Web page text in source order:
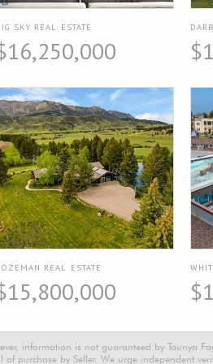
SKY REAL ESTATE
REAL ESTATE
information is not guaranteed by Taunya
purchase by Seller. We urge independent